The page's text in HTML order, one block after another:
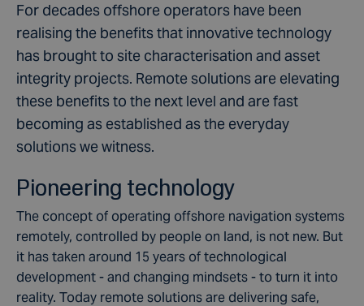
For decades offshore operators have been
realising the benefits that innovative technology
has brought to site characterisation and asset
integrity projects. Remote solutions are elevating
these benefits to the next level and are fast
becoming as established as the everyday
solutions we witness.
Pioneering technology
The concept of operating offshore navigation systems
remotely, controlled by people on land, is not new. But
it has taken around 15 years of technological
development - and changing mindsets - to turn it into
reality. Today remote solutions are delivering safe,